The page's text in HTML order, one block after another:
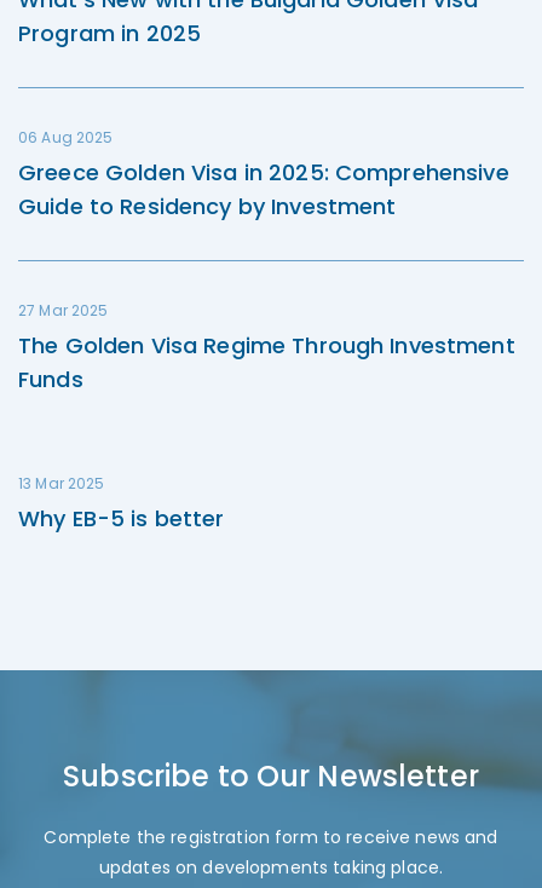
Program in 2025
06 Aug 2025
Greece Golden Visa in 2025: Comprehensive
Guide to Residency by Investment
27 Mar 2025
The Golden Visa Regime Through Investment
Funds
13 Mar 2025
Why EB-5 is better
Subscribe to Our Newsletter
Complete the registration form to receive news and
updates on developments taking place.